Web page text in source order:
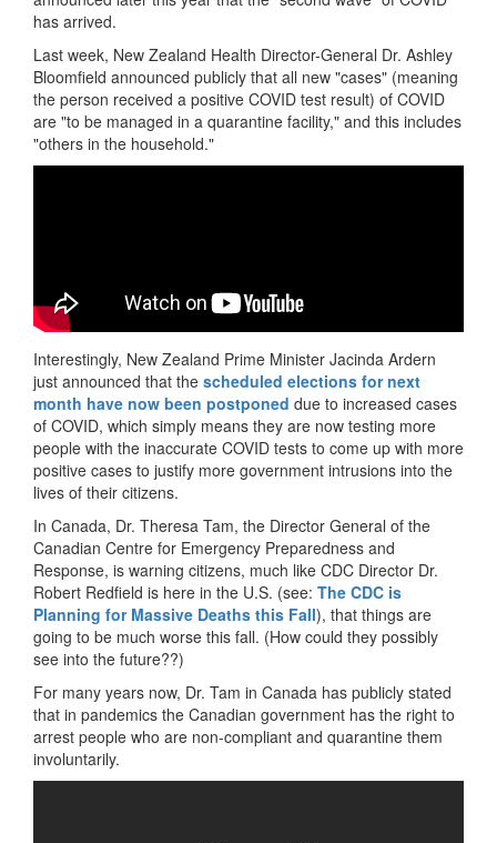
has arrived.
Last week, New Zealand Health Director-General Dr. Ashley
Bloomfield announced publicly that all new "cases" (meaning
the person received a positive COVID test result) of COVID
are "to be managed in a quarantine facility," and this includes
"others in the household."
Interestingly, New Zealand Prime Minister Jacinda Ardern
just announced that the scheduled elections for next
month have now been postponed due to increased cases
of COVID, which simply means they are now testing more
people with the inaccurate COVID tests to come up with more
positive cases to justify more government intrusions into the
lives of their citizens.
In Canada, Dr. Theresa Tam, the Director General of the
Canadian Centre for Emergency Preparedness and
Response, is warning citizens, much like CDC Director Dr.
Robert Redfield is here in the U.S. (see: The CDC is
Planning for Massive Deaths this Fall), that things are
going to be much worse this fall. (How could they possibly
see into the future??)
For many years now, Dr. Tam in Canada has publicly stated
that in pandemics the Canadian government has the right to
arrest people who are non-compliant and quarantine them
involuntarily.